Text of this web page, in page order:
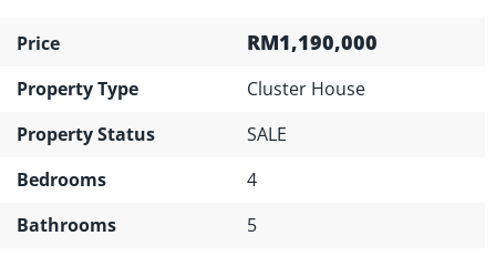
Price RM1,190,000
Property Type
Cluster House
Property Status
SALE
Bedrooms
4
Bathrooms
5